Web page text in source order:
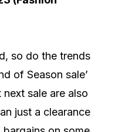
so do the trends
of Season sale’
sale are also
just a clearance